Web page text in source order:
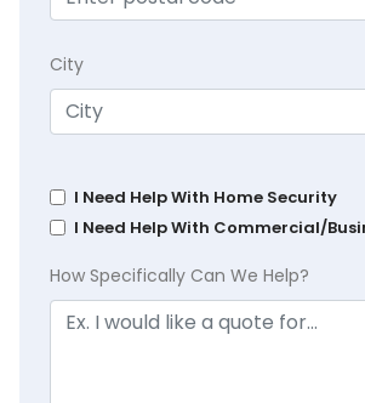
City
I Need Help With Home Security
I Need Help With Commercial/
How Specifically Can We Help?